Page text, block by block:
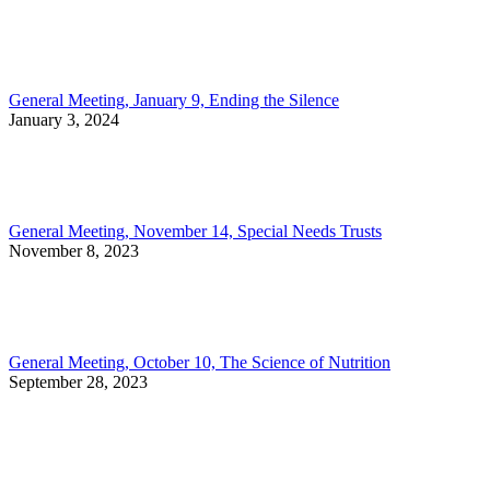
General Meeting, January 9, Ending the Silence
January 3, 2024
General Meeting, November 14, Special Needs Trusts
November 8, 2023
General Meeting, October 10, The Science of Nutrition
September 28, 2023